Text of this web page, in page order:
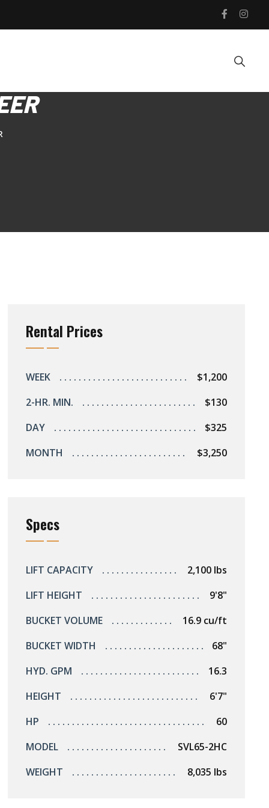
Rental Prices
WEEK
$1,200
2-HR. MIN.
$130
DAY
$325
MONTH
$3,250
Specs
LIFT CAPACITY
2,100 lbs
LIFT HEIGHT
9'8"
BUCKET VOLUME
16.9 cu/ft
BUCKET WIDTH
68"
HYD. GPM
16.3
HEIGHT
6'7"
HP
60
MODEL
SVL65-2HC
WEIGHT
8,035 lbs